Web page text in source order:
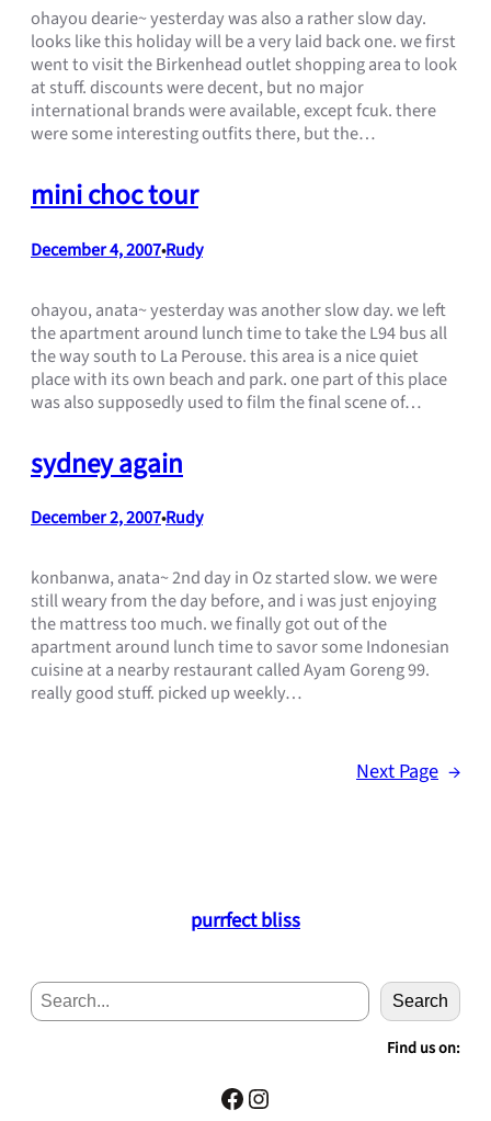
ohayou dearie~ yesterday was also a rather slow day.
looks like this holiday will be a very laid back one. we first
went to visit the Birkenhead outlet shopping area to look
at stuff. discounts were decent, but no major
international brands were available, except fcuk. there
were some interesting outfits there, but the…
mini choc tour
December 4, 2007•Rudy
ohayou, anata~ yesterday was another slow day. we left
the apartment around lunch time to take the L94 bus all
the way south to La Perouse. this area is a nice quiet
place with its own beach and park. one part of this place
was also supposedly used to film the final scene of…
sydney again
December 2, 2007•Rudy
konbanwa, anata~ 2nd day in Oz started slow. we were
still weary from the day before, and i was just enjoying
the mattress too much. we finally got out of the
apartment around lunch time to savor some Indonesian
cuisine at a nearby restaurant called Ayam Goreng 99.
really good stuff. picked up weekly…
Next Page →
purrfect bliss
e
c
h
Search
Find us on:
Facebook Instagram